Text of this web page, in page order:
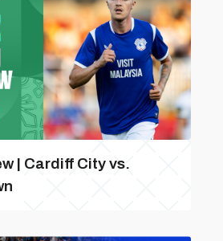
| Cardiff City vs.